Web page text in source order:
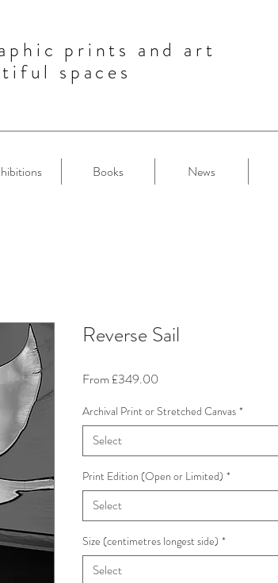
prints and art
spaces
Books News
Reverse Sail
From £349.00
Archival Print or Stretched Canvas *
Select
Print Edition (Open or Limited) *
Select
Size (centimetres longest side) *
Select